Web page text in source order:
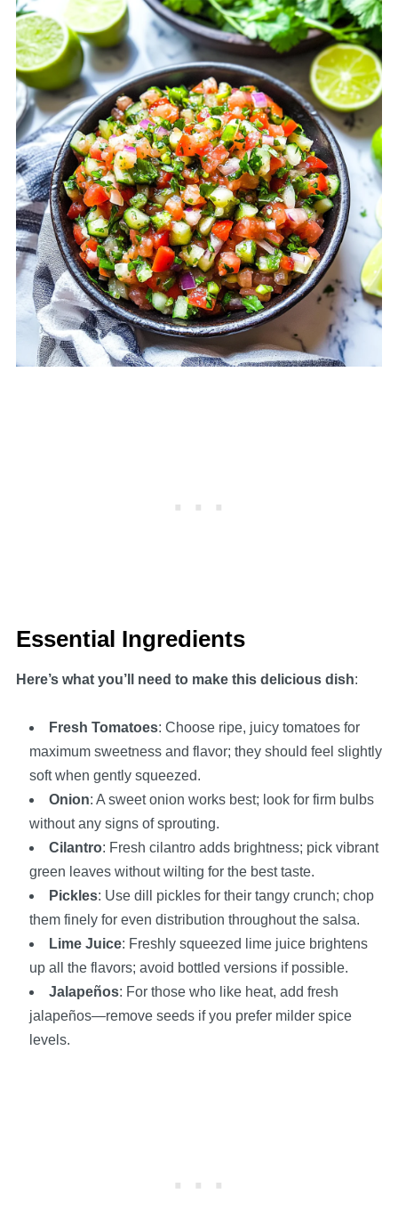
Essential Ingredients
Here’s what you’ll need to make this delicious dish:
Fresh Tomatoes: Choose ripe, juicy tomatoes for
maximum sweetness and flavor; they should feel slightly
soft when gently squeezed.
Onion: A sweet onion works best; look for firm bulbs
without any signs of sprouting.
Cilantro: Fresh cilantro adds brightness; pick vibrant
green leaves without wilting for the best taste.
Pickles: Use dill pickles for their tangy crunch; chop
them finely for even distribution throughout the salsa.
Lime Juice: Freshly squeezed lime juice brightens
up all the flavors; avoid bottled versions if possible.
Jalapeños: For those who like heat, add fresh
jalapeños—remove seeds if you prefer milder spice
levels.